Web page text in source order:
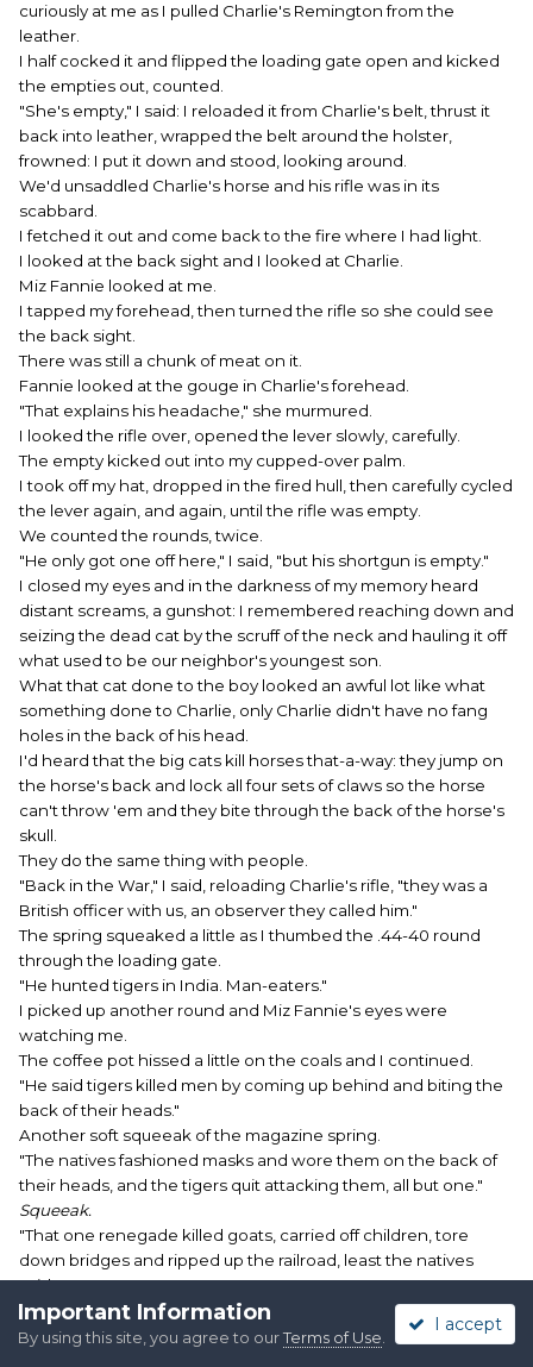
curiously at me as I pulled Charlie's Remington from the
leather.
I half cocked it and flipped the loading gate open and kicked
the empties out, counted.
"She's empty," I said: I reloaded it from Charlie's belt, thrust it
back into leather, wrapped the belt around the holster,
frowned: I put it down and stood, looking around.
We'd unsaddled Charlie's horse and his rifle was in its
scabbard.
I fetched it out and come back to the fire where I had light.
I looked at the back sight and I looked at Charlie.
Miz Fannie looked at me.
I tapped my forehead, then turned the rifle so she could see
the back sight.
There was still a chunk of meat on it.
Fannie looked at the gouge in Charlie's forehead.
"That explains his headache," she murmured.
I looked the rifle over, opened the lever slowly, carefully.
The empty kicked out into my cupped-over palm.
I took off my hat, dropped in the fired hull, then carefully cycled
the lever again, and again, until the rifle was empty.
We counted the rounds, twice.
"He only got one off here," I said, "but his shortgun is empty."
I closed my eyes and in the darkness of my memory heard
distant screams, a gunshot: I remembered reaching down and
seizing the dead cat by the scruff of the neck and hauling it off
what used to be our neighbor's youngest son.
What that cat done to the boy looked an awful lot like what
something done to Charlie, only Charlie didn't have no fang
holes in the back of his head.
I'd heard that the big cats kill horses that-a-way: they jump on
the horse's back and lock all four sets of claws so the horse
can't throw 'em and they bite through the back of the horse's
skull.
They do the same thing with people.
"Back in the War," I said, reloading Charlie's rifle, "they was a
British officer with us, an observer they called him."
The spring squeaked a little as I thumbed the .44-40 round
through the loading gate.
"He hunted tigers in India. Man-eaters."
I picked up another round and Miz Fannie's eyes were
watching me.
The coffee pot hissed a little on the coals and I continued.
"He said tigers killed men by coming up behind and biting the
back of their heads."
Another soft squeeak of the magazine spring.
"The natives fashioned masks and wore them on the back of
their heads, and the tigers quit attacking them, all but one."
Squeeak.
"That one renegade killed goats, carried off children, tore
down bridges and ripped up the railroad, least the natives
said."
Fannie was listening closely, eyes big and luminous in the fire
light.
Important Information
By using this site, you agree to ourTerms of Use
I accept